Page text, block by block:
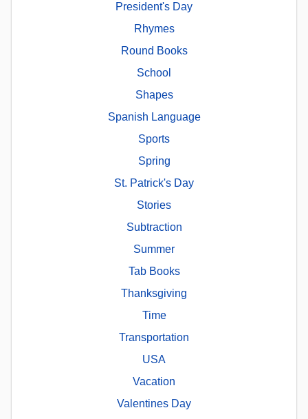
President's Day
Rhymes
Round Books
School
Shapes
Spanish Language
Sports
Spring
St. Patrick's Day
Stories
Subtraction
Summer
Tab Books
Thanksgiving
Time
Transportation
USA
Vacation
Valentines Day